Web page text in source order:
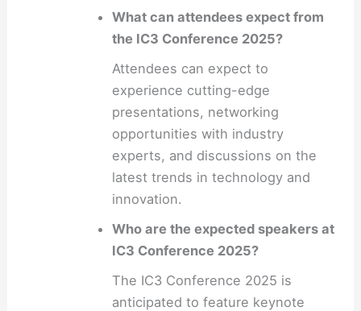
What can attendees expect from
the IC3 Conference 2025?
Attendees can expect to
experience cutting-edge
presentations, networking
opportunities with industry
experts, and discussions on the
latest trends in technology and
innovation.
Who are the expected speakers at
IC3 Conference 2025?
The IC3 Conference 2025 is
anticipated to feature keynote